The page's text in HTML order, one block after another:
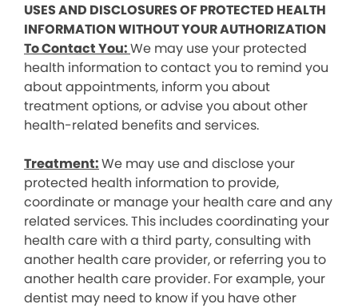
USES AND DISCLOSURES OF PROTECTED HEALTH
INFORMATION WITHOUT YOUR AUTHORIZATION
To Contact You:We may use your protected
health information to contact you to remind you
about appointments, inform you about
treatment options, or advise you about other
health-related benefits and services.
Treatment:We may use and disclose your
protected health information to provide,
coordinate or manage your health care and any
related services. This includes coordinating your
health care with a third party, consulting with
another health care provider, or referring you to
another health care provider. For example, your
dentist may need to know if you have other